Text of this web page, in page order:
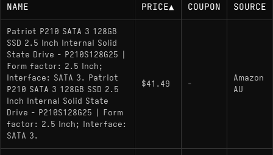
NAME PRICE▲ COUPON SOURCE
Patriot P210 SATA 3 128GB
SSD 2.5 Inch Internal Solid
State Drive - P210S128G25 |
Form factor: 2.5 Inch;
Interface: SATA 3. Patriot
P210 SATA 3 128GB SSD 2.5
Inch Internal Solid State
Drive - P210S128G25 | Form
factor: 2.5 Inch; Interface:
SATA 3.
$41.49 -
Amazon
AU